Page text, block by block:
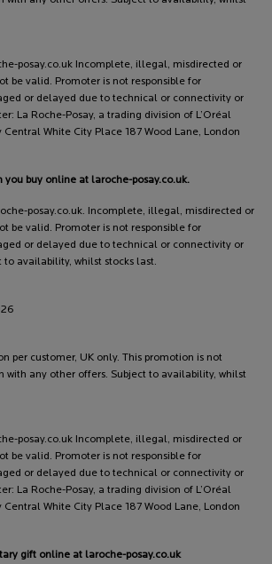
posay.co.uk Incomplete, illegal, misdirected or
be valid. Promoter is not responsible for
or delayed due to technical or connectivity or
La Roche-Posay, a trading division of L’Oréal
Central White City Place 187 Wood Lane, London
buy online at laroche-posay.co.uk.
posay.co.uk. Incomplete, illegal, misdirected or
be valid. Promoter is not responsible for
or delayed due to technical or connectivity or
to availability, whilst stocks last.
per customer, UK only. This promotion is not
with any other offers. Subject to availability, whilst
posay.co.uk Incomplete, illegal, misdirected or
be valid. Promoter is not responsible for
or delayed due to technical or connectivity or
La Roche-Posay, a trading division of L’Oréal
Central White City Place 187 Wood Lane, London
gift online at laroche-posay.co.uk